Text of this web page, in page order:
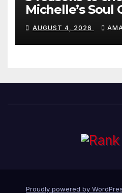
Michelle’s Soul
personalised
readings
AUGUST 4, 2026
Proudly powered by